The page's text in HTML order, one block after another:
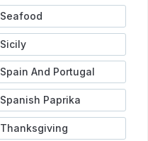
Seafood
Sicily
Spain And Portugal
Spanish Paprika
Thanksgiving